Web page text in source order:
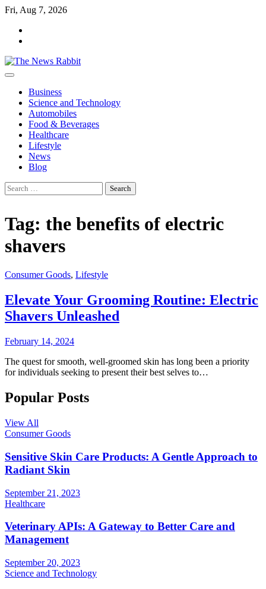
Skip
content
Fri, Aug 7, 2026
Business
Science and Technology
Automobiles
Food & Beverages
Healthcare
Lifestyle
News
Blog
Search
for:
Tag: the benefits of electric
shavers
Consumer Goods, Lifestyle
Elevate Your Grooming Routine: Electric
Shavers Unleashed
February 14, 2024
The quest for smooth, well-groomed skin has long been a priority
for individuals seeking to present their best selves to…
Popular Posts
View All
Consumer Goods
Sensitive Skin Care Products: A Gentle Approach to
Radiant Skin
September 21, 2023
Healthcare
Veterinary APIs: A Gateway to Better Care and
Management
September 20, 2023
Science and Technology